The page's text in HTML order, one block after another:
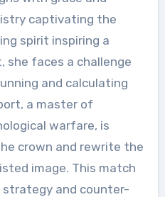
captivating the
spirit inspiring a
she faces a challenge
and calculating
a master of
warfare, is
crown and rewrite the
image. This match
strategy and counter-